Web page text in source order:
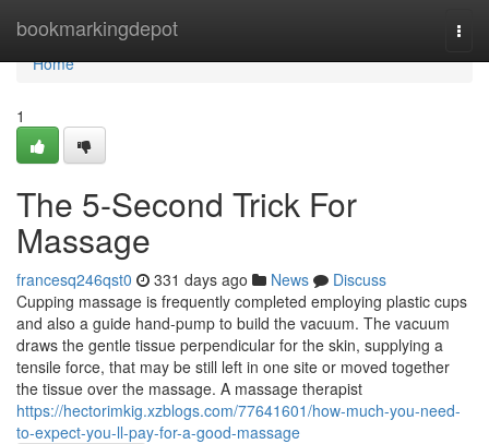
bookmarkingdepot
Home
Home
1
The 5-Second Trick For
Massage
francesq246qst0 331 days ago News
Discuss
Cupping massage is frequently completed employing plastic cups
and also a guide hand-pump to build the vacuum. The vacuum
draws the gentle tissue perpendicular for the skin, supplying a
tensile force, that may be still left in one site or moved together
the tissue over the massage. A massage therapist
https://hectorimkig.xzblogs.com/77641601/how-much-you-need-
to-expect-you-ll-pay-for-a-good-massage